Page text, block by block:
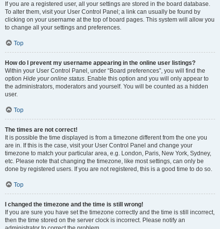
If you are a registered user, all your settings are stored in the board database.
To alter them, visit your User Control Panel; a link can usually be found by
clicking on your username at the top of board pages. This system will allow you
to change all your settings and preferences.
Top
How do I prevent my username appearing in the online user listings?
Within your User Control Panel, under “Board preferences”, you will find the
option Hide your online status. Enable this option and you will only appear to
the administrators, moderators and yourself. You will be counted as a hidden
user.
Top
The times are not correct!
It is possible the time displayed is from a timezone different from the one you
are in. If this is the case, visit your User Control Panel and change your
timezone to match your particular area, e.g. London, Paris, New York, Sydney,
etc. Please note that changing the timezone, like most settings, can only be
done by registered users. If you are not registered, this is a good time to do so.
Top
I changed the timezone and the time is still wrong!
If you are sure you have set the timezone correctly and the time is still incorrect,
then the time stored on the server clock is incorrect. Please notify an